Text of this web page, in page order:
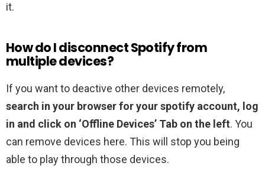
it.
How do I disconnect Spotify from
multiple devices?
If you want to deactive other devices remotely,
search in your browser for your spotify account, log
in and click on ‘Offline Devices’ Tab on the left. You
can remove devices here. This will stop you being
able to play through those devices.